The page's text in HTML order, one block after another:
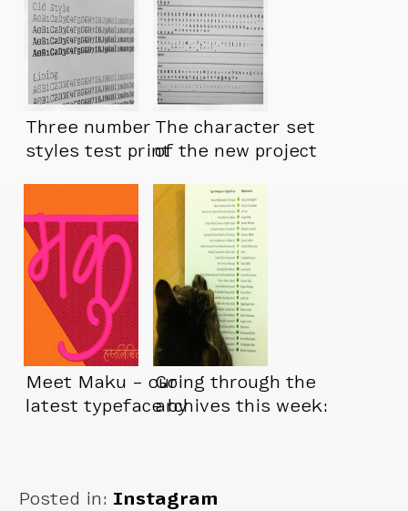
Three number
styles test print
The character set
of the new project
Meet Maku – our
latest typeface by
Going through the
archives this week:
Posted in: Instagram